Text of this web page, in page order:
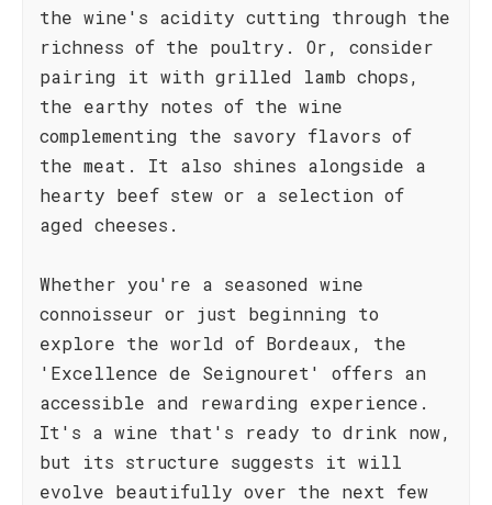
the wine's acidity cutting through the
richness of the poultry. Or, consider
pairing it with grilled lamb chops,
the earthy notes of the wine
complementing the savory flavors of
the meat. It also shines alongside a
hearty beef stew or a selection of
aged cheeses.
Whether you're a seasoned wine
connoisseur or just beginning to
explore the world of Bordeaux, the
'Excellence de Seignouret' offers an
accessible and rewarding experience.
It's a wine that's ready to drink now,
but its structure suggests it will
evolve beautifully over the next few